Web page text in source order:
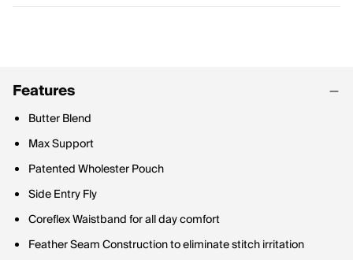
Features
Butter Blend
Max Support
Patented Wholester Pouch
Side Entry Fly
Coreflex Waistband for all day comfort
Feather Seam Construction to eliminate stitch irritation